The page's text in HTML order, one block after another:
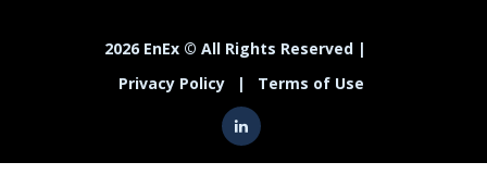
2026 EnEx © All Rights Reserved |
Privacy Policy
| Terms of Use